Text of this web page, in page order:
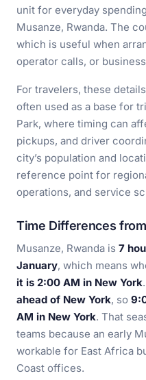
unit for everyday
Musanze, Rwanda. The
which is useful when
operator calls, or
For travelers, these
often used as a base for
Park, where timing can
pickups, and driver
city’s population and
reference point for
operations, and service
Time Differences
Musanze, Rwanda is 7
January, which means
it is 2:00 AM in New York
ahead of New York, so
AM in New York. That
teams because an early
workable for East Africa
Coast offices.